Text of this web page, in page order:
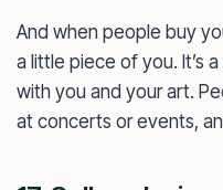
And when people buy
a little piece of you. It’s
with you and your art.
at concerts or events,